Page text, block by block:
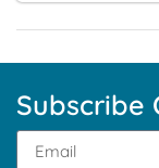
Subscribe